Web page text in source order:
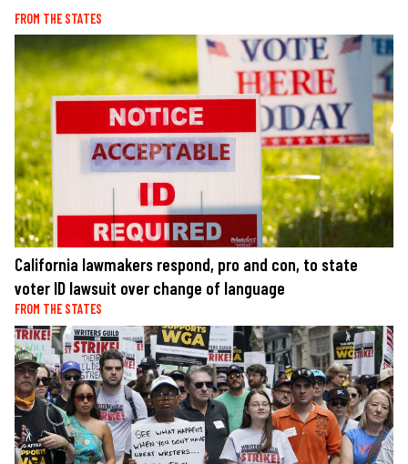
FROM THE STATES
California lawmakers respond, pro and con, to state
voter ID lawsuit over change of language
FROM THE STATES